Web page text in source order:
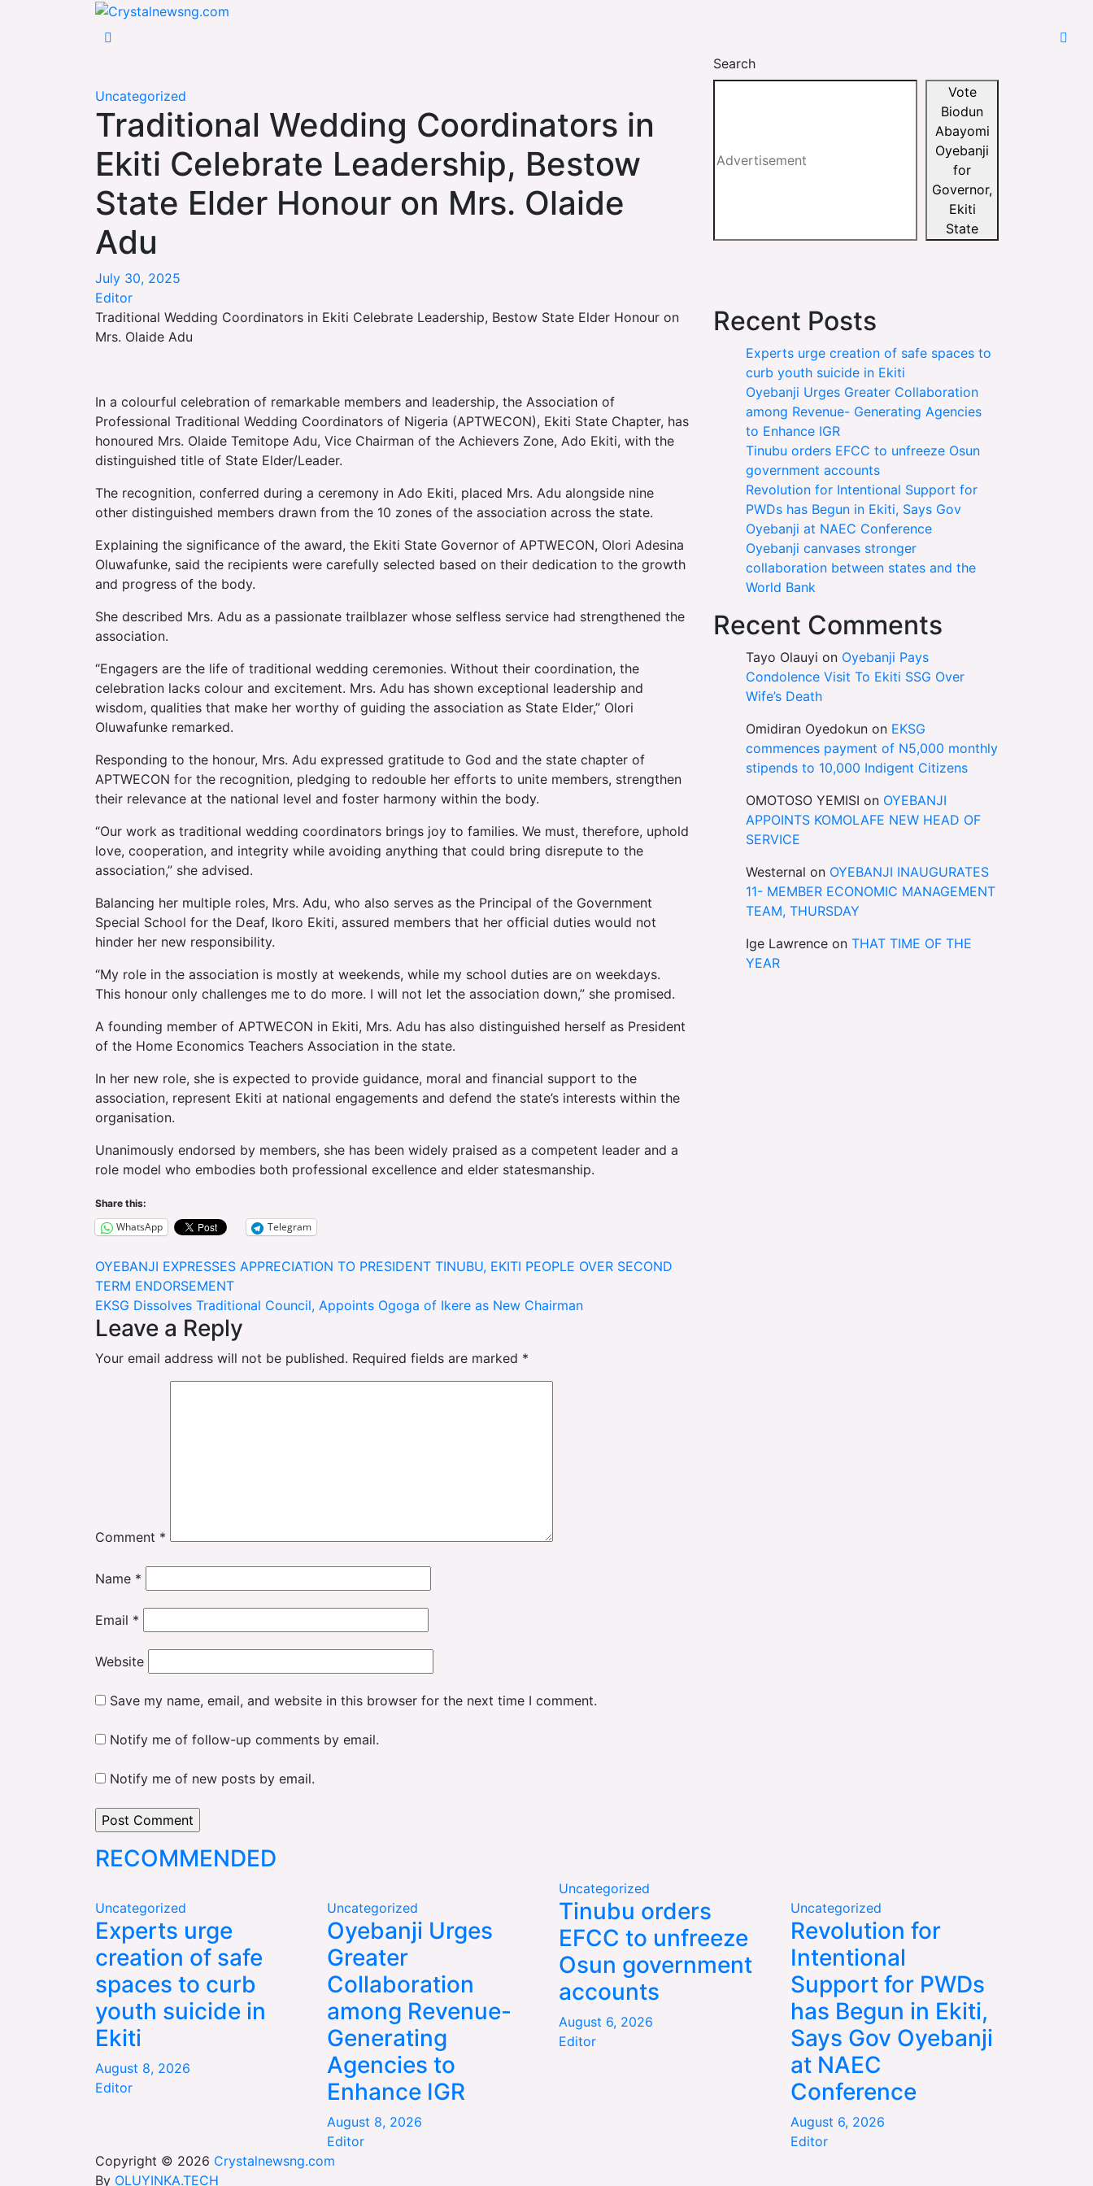
Crystalnewsng.com
Crystalnewsng.com
Uncategorized
Traditional Wedding Coordinators in
Ekiti Celebrate Leadership, Bestow
State Elder Honour on Mrs. Olaide
Adu
July 30, 2025
Editor
Traditional Wedding Coordinators in Ekiti Celebrate Leadership, Bestow State Elder Honour on
Mrs. Olaide Adu
In a colourful celebration of remarkable members and leadership, the Association of
Professional Traditional Wedding Coordinators of Nigeria (APTWECON), Ekiti State Chapter, has
honoured Mrs. Olaide Temitope Adu, Vice Chairman of the Achievers Zone, Ado Ekiti, with the
distinguished title of State Elder/Leader.
The recognition, conferred during a ceremony in Ado Ekiti, placed Mrs. Adu alongside nine
other distinguished members drawn from the 10 zones of the association across the state.
Explaining the significance of the award, the Ekiti State Governor of APTWECON, Olori Adesina
Oluwafunke, said the recipients were carefully selected based on their dedication to the growth
and progress of the body.
She described Mrs. Adu as a passionate trailblazer whose selfless service had strengthened the
association.
“Engagers are the life of traditional wedding ceremonies. Without their coordination, the
celebration lacks colour and excitement. Mrs. Adu has shown exceptional leadership and
wisdom, qualities that make her worthy of guiding the association as State Elder,” Olori
Oluwafunke remarked.
Responding to the honour, Mrs. Adu expressed gratitude to God and the state chapter of
APTWECON for the recognition, pledging to redouble her efforts to unite members, strengthen
their relevance at the national level and foster harmony within the body.
“Our work as traditional wedding coordinators brings joy to families. We must, therefore, uphold
love, cooperation, and integrity while avoiding anything that could bring disrepute to the
association,” she advised.
Balancing her multiple roles, Mrs. Adu, who also serves as the Principal of the Government
Special School for the Deaf, Ikoro Ekiti, assured members that her official duties would not
hinder her new responsibility.
“My role in the association is mostly at weekends, while my school duties are on weekdays.
This honour only challenges me to do more. I will not let the association down,” she promised.
A founding member of APTWECON in Ekiti, Mrs. Adu has also distinguished herself as President
of the Home Economics Teachers Association in the state.
In her new role, she is expected to provide guidance, moral and financial support to the
association, represent Ekiti at national engagements and defend the state’s interests within the
organisation.
Unanimously endorsed by members, she has been widely praised as a competent leader and a
role model who embodies both professional excellence and elder statesmanship.
Share this:
WhatsApp Telegram
Post
navigation
OYEBANJI EXPRESSES APPRECIATION TO PRESIDENT TINUBU, EKITI PEOPLE OVER SECOND
TERM ENDORSEMENT
EKSG Dissolves Traditional Council, Appoints Ogoga of Ikere as New Chairman
Leave a Reply
Your email address will not be published. Required fields are marked *
Comment *
Name *
Email *
Website
Save my name, email, and website in this browser for the next time I comment.
Notify me of follow-up comments by email.
Notify me of new posts by email.
Search
Vote
Biodun
Abayomi
Oyebanji
for
Governor,
Ekiti
State
Recent Posts
Experts urge creation of safe spaces to
curb youth suicide in Ekiti
Oyebanji Urges Greater Collaboration
among Revenue- Generating Agencies
to Enhance IGR
Tinubu orders EFCC to unfreeze Osun
government accounts
Revolution for Intentional Support for
PWDs has Begun in Ekiti, Says Gov
Oyebanji at NAEC Conference
Oyebanji canvases stronger
collaboration between states and the
World Bank
Recent Comments
Tayo Olauyi on Oyebanji Pays
Condolence Visit To Ekiti SSG Over
Wife’s Death
Omidiran Oyedokun on EKSG
commences payment of N5,000 monthly
stipends to 10,000 Indigent Citizens
OMOTOSO YEMISI on OYEBANJI
APPOINTS KOMOLAFE NEW HEAD OF
SERVICE
Westernal on OYEBANJI INAUGURATES
11- MEMBER ECONOMIC MANAGEMENT
TEAM, THURSDAY
Ige Lawrence on THAT TIME OF THE
YEAR
RECOMMENDED
Uncategorized
Experts urge
creation of safe
spaces to curb
youth suicide in
Ekiti
August 8, 2026
Editor
Uncategorized
Oyebanji Urges
Greater
Collaboration
among Revenue-
Generating
Agencies to
Enhance IGR
August 8, 2026
Editor
Uncategorized
Tinubu orders
EFCC to unfreeze
Osun government
accounts
August 6, 2026
Editor
Uncategorized
Revolution for
Intentional
Support for PWDs
has Begun in Ekiti,
Says Gov Oyebanji
at NAEC
Conference
August 6, 2026
Editor
Copyright © 2026 Crystalnewsng.com
By OLUYINKA.TECH